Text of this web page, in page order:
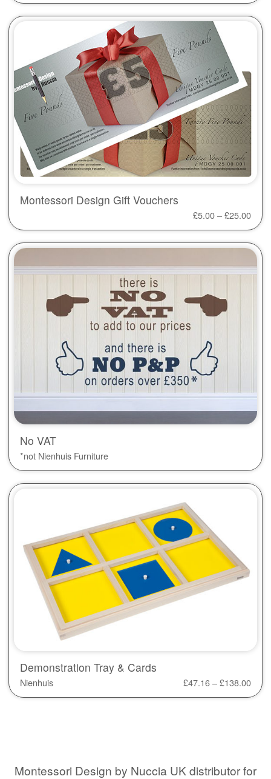
Montessori Design Gift Vouchers
£5.00–£25.00
No VAT
*not Nienhuis Furniture
Demonstration Tray & Cards
Nienhuis £47.16–£138.00
Montessori Design by Nuccia UK distributor for